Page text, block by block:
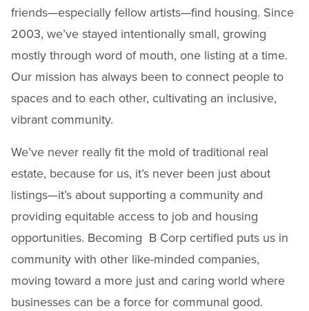
friends—especially fellow artists—find housing. Since
2003, we’ve stayed intentionally small, growing
mostly through word of mouth, one listing at a time.
Our mission has always been to connect people to
spaces and to each other, cultivating an inclusive,
vibrant community.
We’ve never really fit the mold of traditional real
estate, because for us, it’s never been just about
listings—it’s about supporting a community and
providing equitable access to job and housing
opportunities. Becoming B Corp certified puts us in
community with other like-minded companies,
moving toward a more just and caring world where
businesses can be a force for communal good.